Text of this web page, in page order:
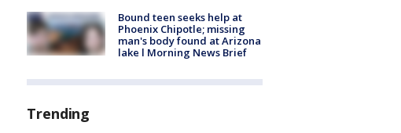
Bound teen seeks help at
Phoenix Chipotle; missing
man's body found at Arizona
lake l Morning News Brief
Trending